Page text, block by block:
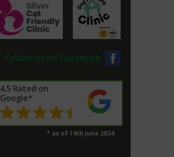
Follow us on Facebook
4.5 Rated on
Google*
* as of 14th June 2024